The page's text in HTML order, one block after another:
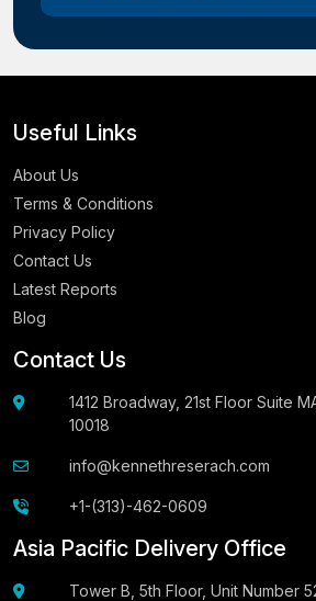
Useful Links
About Us
Terms & Conditions
Privacy Policy
Contact Us
Latest Reports
Blog
Contact Us
1412 Broadway, 21st Floor Suite
10018
info@kennethreserach.com
+1-(313)-462-0609
Asia Pacific Delivery Office
Tower B, 5th Floor, Unit Number